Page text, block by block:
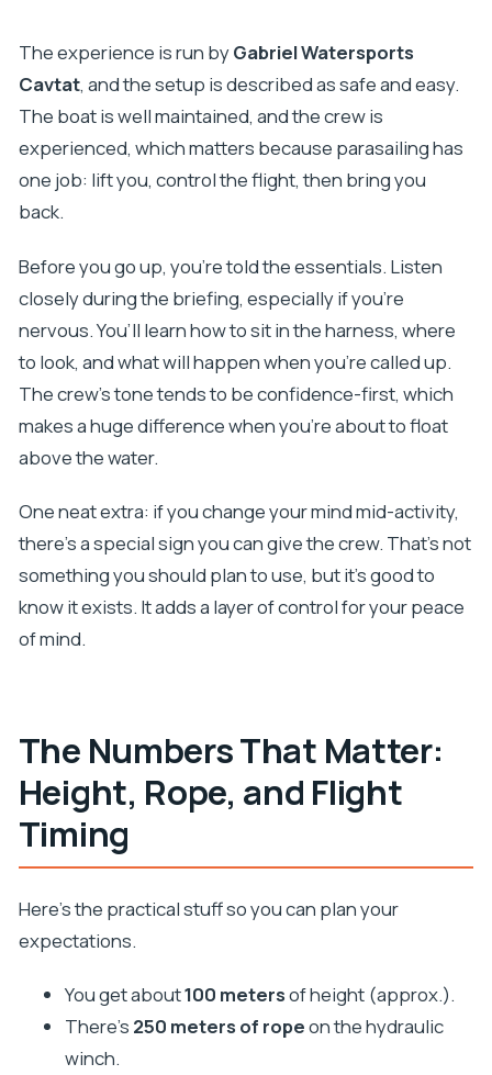
The experience is run byGabriel Watersports
Cavtat, and the setup is described as safe and easy.
The boat is well maintained, and the crew is
experienced, which matters because parasailing has
one job: lift you, control the flight, then bring you
back.
Before you go up, you’re told the essentials. Listen
closely during the briefing, especially if you’re
nervous. You’ll learn how to sit in the harness, where
to look, and what will happen when you’re called up.
The crew’s tone tends to be confidence-first, which
makes a huge difference when you’re about to float
above the water.
One neat extra: if you change your mind mid-activity,
there’s a special sign you can give the crew. That’s not
something you should plan to use, but it’s good to
know it exists. It adds a layer of control for your peace
of mind.
The Numbers That Matter:
Height, Rope, and Flight
Timing
Here’s the practical stuff so you can plan your
expectations.
You get about100 metersof height (approx.).
There’s 250 meters of ropeon the hydraulic
winch.